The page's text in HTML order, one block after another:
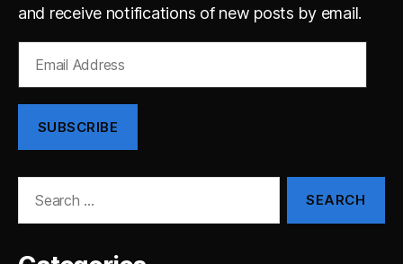
and receive notifications of new posts by email.
Address
SUBSCRIBE